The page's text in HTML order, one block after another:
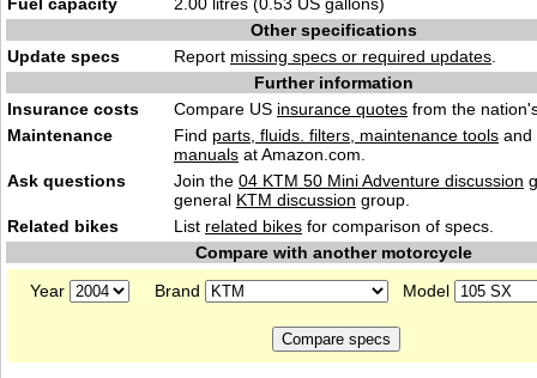
Other specifications
Update specs
Report missing specs or required updates
Further information
Insurance costs
Compare US insurance quotes from the
Maintenance
Find parts, fluids. filters, maintenance tools and
manuals at Amazon.com.
Ask questions
Join the 04 KTM 50 Mini Adventure discussion
general KTM discussion group.
Related bikes
List related bikes for comparison of specs.
Compare with another motorcycle
Year
Brand Model